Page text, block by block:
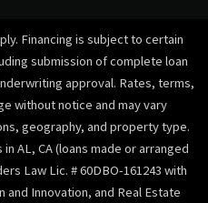
Financing is subject to certain
submission of complete loan
approval. Rates, terms,
without notice and may vary
geography, and property type.
AL, CA (loans made or arranged
Law Lic. # 60DBO-161243 with
and Innovation, and Real Estate